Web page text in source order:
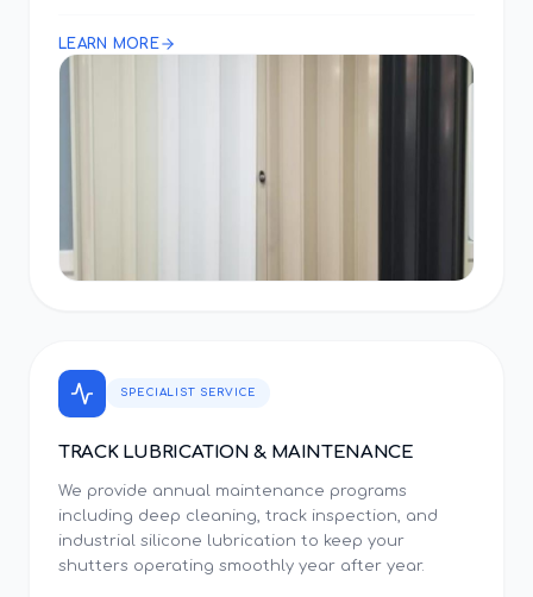
LEARN MORE
SPECIALIST SERVICE
TRACK LUBRICATION & MAINTENANCE
We provide annual maintenance programs
including deep cleaning, track inspection, and
industrial silicone lubrication to keep your
shutters operating smoothly year after year.